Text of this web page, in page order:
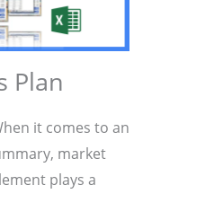
Plan
it comes to an
market
plays a